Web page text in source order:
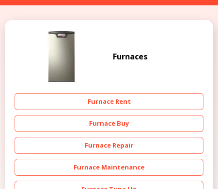
Furnaces
Furnace Rent
Furnace Buy
Furnace Repair
Furnace Maintenance